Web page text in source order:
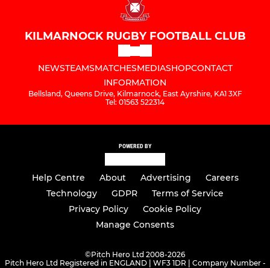
KILMARNOCK RUGBY FOOTBALL CLUB
NEWSTEAMSMATCHESMEDIASHOPCONTACT
INFORMATION
Bellsland, Queens Drive, Kilmarnock, East Ayrshire, KA1 3XF
Tel: 01563 522314
POWERED BY
Help Centre About Advertising
Careers
Technology
GDPR
Terms of Service
Privacy Policy
Cookie Policy
Manage Consents
©Pitch Hero Ltd 2008-2026
Pitch Hero Ltd Registered in ENGLAND | WF3 1DR | Company Number -